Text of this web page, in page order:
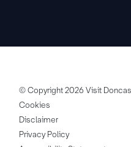
© Copyright 2026 Visit
Cookies
Disclaimer
Privacy Policy